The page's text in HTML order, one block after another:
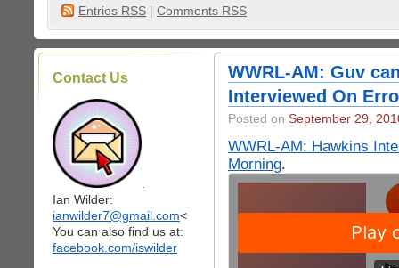
Entries RSS | Comments RSS
Contact Us
Ian Wilder:
ianwilder7@gmail.com<
You can also find us at:
facebook.com/iswilder
WWRL-AM: Guv
Interviewed On
Posted on September 29,
WWRL-AM: Hawkins
Morning.